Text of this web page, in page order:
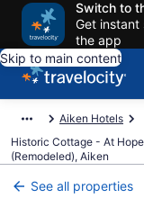
Switch to
Get instant
the app
Skip to main content
Aiken Hotels
Historic Cottage - At
(Remodeled), Aiken
See all properties